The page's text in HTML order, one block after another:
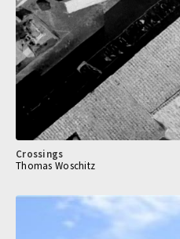
Crossings
Thomas Woschitz